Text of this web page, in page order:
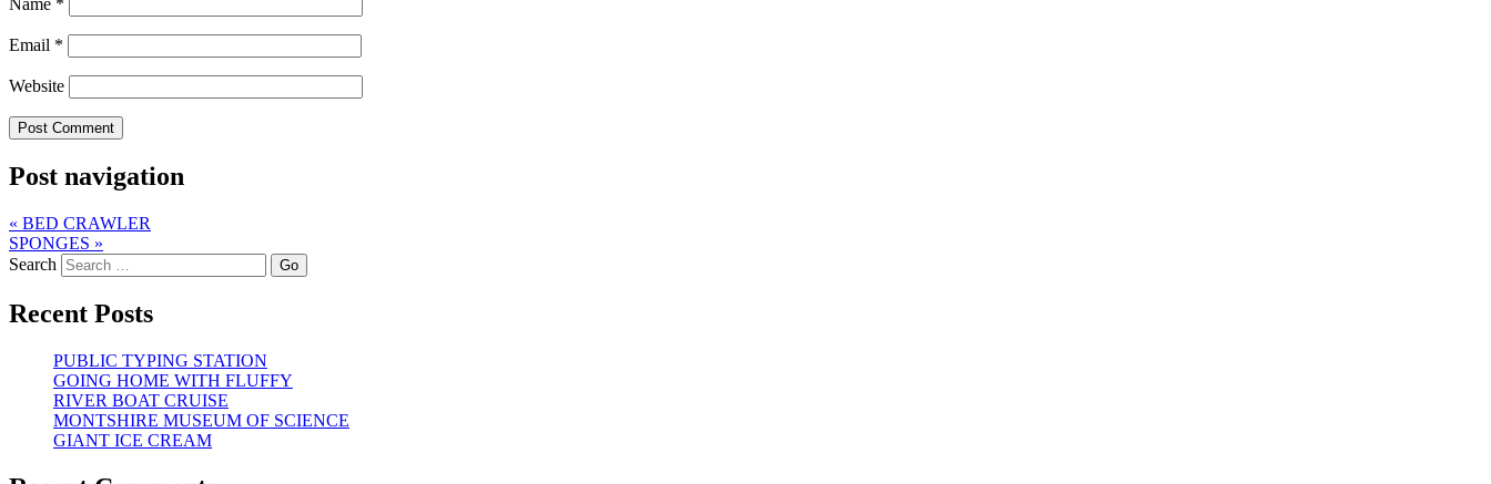
Name *
Email *
Website
Post navigation
« BED CRAWLER
SPONGES »
Search
Recent Posts
PUBLIC TYPING STATION
GOING HOME WITH FLUFFY
RIVER BOAT CRUISE
MONTSHIRE MUSEUM OF SCIENCE
GIANT ICE CREAM